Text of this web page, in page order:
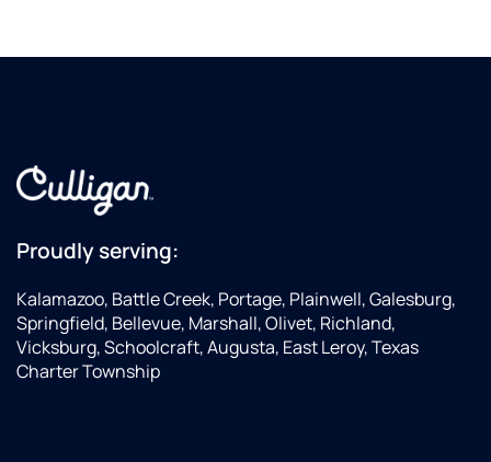
Proudly serving:
Kalamazoo, Battle Creek, Portage, Plainwell, Galesburg,
Springfield, Bellevue, Marshall, Olivet, Richland,
Vicksburg, Schoolcraft, Augusta, East Leroy, Texas
Charter Township